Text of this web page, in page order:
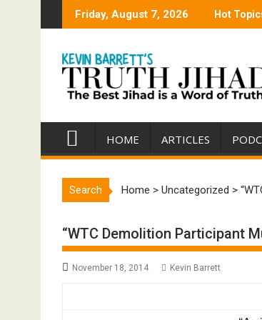
Friday, August 7, 2026 Hot
HOME ARTICLES
Search Home > Uncategorized >
“WTC Demolition Participant
November 18, 2014 Kevin Barrett